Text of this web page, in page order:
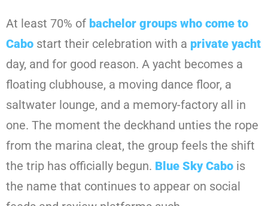
At least 70% of bachelor groups who come to
Cabo start their celebration with a private yacht
day, and for good reason. A yacht becomes a
floating clubhouse, a moving dance floor, a
saltwater lounge, and a memory-factory all in
one. The moment the deckhand unties the rope
from the marina cleat, the group feels the shift
the trip has officially begun. Blue Sky Cabo is
the name that continues to appear on social